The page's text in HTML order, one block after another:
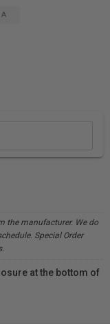
A
the manufacturer. We do
Special Order
at the bottom of